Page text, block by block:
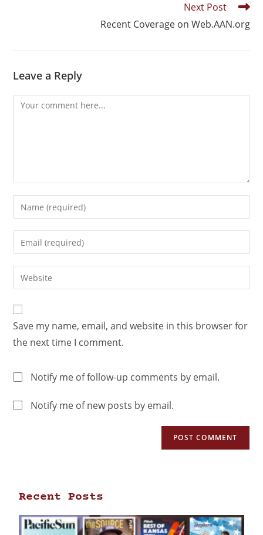
Next Post
Recent Coverage on Web.AAN.org
Leave a Reply
Save my name, email, and website in this browser for
the next time I comment.
Notify me of follow-up comments by email.
Notify me of new posts by email.
Recent Posts